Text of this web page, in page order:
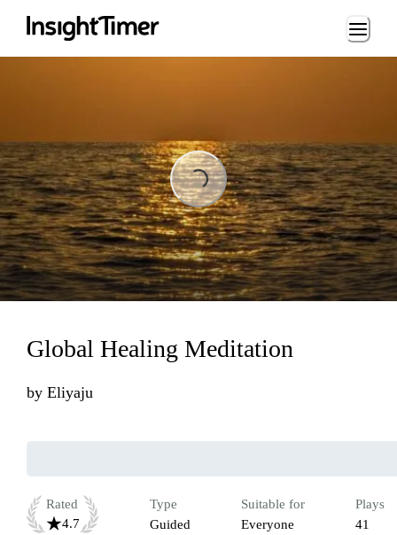
Loading...
Loading...
Global Healing Meditation
by Eliyaju
Rated
4.7
Type
Guided
Suitable for
Everyone
Plays
41